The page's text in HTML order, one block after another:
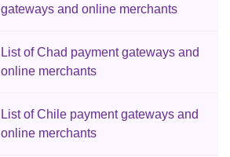
gateways and online merchants
List of Chad payment gateways and
online merchants
List of Chile payment gateways and
online merchants